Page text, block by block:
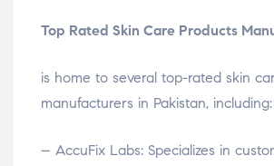
Top Rated Skin Care Products
is home to several top-rated skin
manufacturers in Pakistan, including:
– AccuFix Labs: Specializes in